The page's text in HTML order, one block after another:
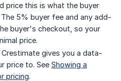
price this is what the buyer
5% buyer fee and any add-
buyer's checkout, so your
price.
Crestimate gives you a data-
price to. See Showing a
pricing.